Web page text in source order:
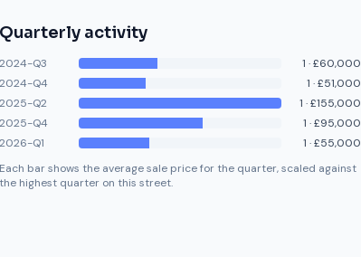
Quarterly activity
2024-Q3 1 ·£60,000
2024-Q4
1 ·£51,000
2025-Q2
1 ·£155,000
2025-Q4
1 ·£95,000
2026-Q1
1 ·£55,000
Each bar shows the average sale price for the quarter, scaled against
the highest quarter on this street.